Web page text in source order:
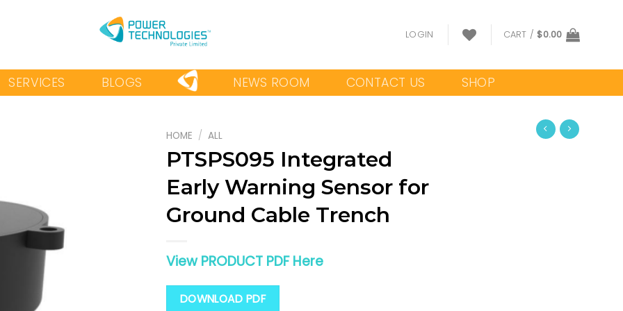
LOGIN CART / $0.00
SERVICES BLOGS NEWS ROOM CONTACT US SHOP
HOME / ALL
PTSPS095 Integrated
Early Warning Sensor for
Ground Cable Trench
View PRODUCT PDF Here
DOWNLOAD PDF